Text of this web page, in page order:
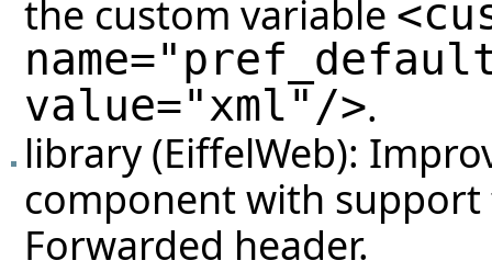
the custom variable
value="xml"/>.
library (EiffelWeb):
component with support
Forwarded header.